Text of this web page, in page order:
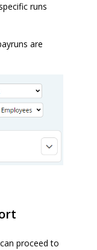
runs
are
proceed to